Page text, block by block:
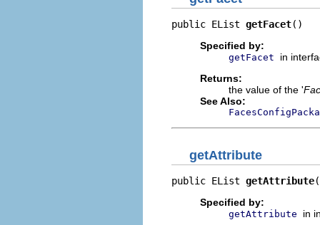
public EList getFacet()
Specified by:
getFacet
in
Returns:
the value of the '
See Also:
getAttribute
public EList getAttribute
Specified by:
getAttribute
in